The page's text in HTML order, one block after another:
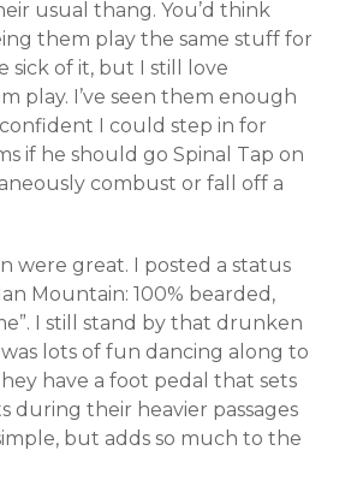
usual thang. You’d think
them play the same stuff for
sick of it, but I still love
play. I’ve seen them enough
I could step in for
if he should go Spinal Tap on
combust or fall off a
were great. I posted a status
Mountain: 100% bearded,
I still stand by that drunken
lots of fun dancing along to
have a foot pedal that sets
during their heavier passages
but adds so much to the